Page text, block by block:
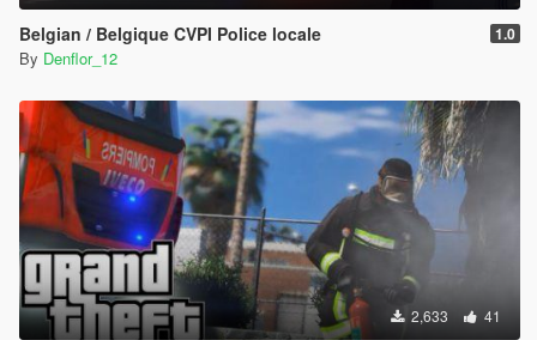
Belgian / Belgique CVPI Police locale 1.0
By Denflor_12
2,633 41